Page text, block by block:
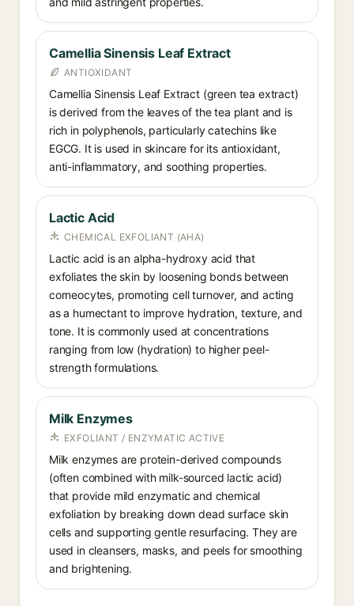
Camellia Sinensis Leaf Extract
ANTIOXIDANT
Camellia Sinensis Leaf Extract (green tea extract)
is derived from the leaves of the tea plant and is
rich in polyphenols, particularly catechins like
EGCG. It is used in skincare for its antioxidant,
anti-inflammatory, and soothing properties.
Lactic Acid
CHEMICAL EXFOLIANT (AHA)
Lactic acid is an alpha-hydroxy acid that
exfoliates the skin by loosening bonds between
corneocytes, promoting cell turnover, and acting
as a humectant to improve hydration, texture, and
tone. It is commonly used at concentrations
ranging from low (hydration) to higher peel-
strength formulations.
Milk Enzymes
EXFOLIANT / ENZYMATIC ACTIVE
Milk enzymes are protein-derived compounds
(often combined with milk-sourced lactic acid)
that provide mild enzymatic and chemical
exfoliation by breaking down dead surface skin
cells and supporting gentle resurfacing. They are
used in cleansers, masks, and peels for smoothing
and brightening.